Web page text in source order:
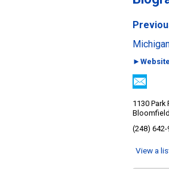
►Website
1130 Park
(248) 642-
View a